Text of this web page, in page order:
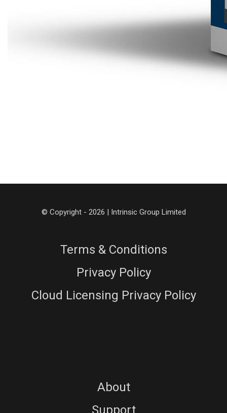
© Copyright - 2026 | Intrinsic Group Limited
Terms & Conditions
Privacy Policy
Cloud Licensing Privacy Policy
About
Support